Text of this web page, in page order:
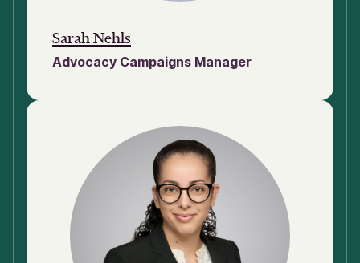
Sarah Nehls
Advocacy Campaigns Manager